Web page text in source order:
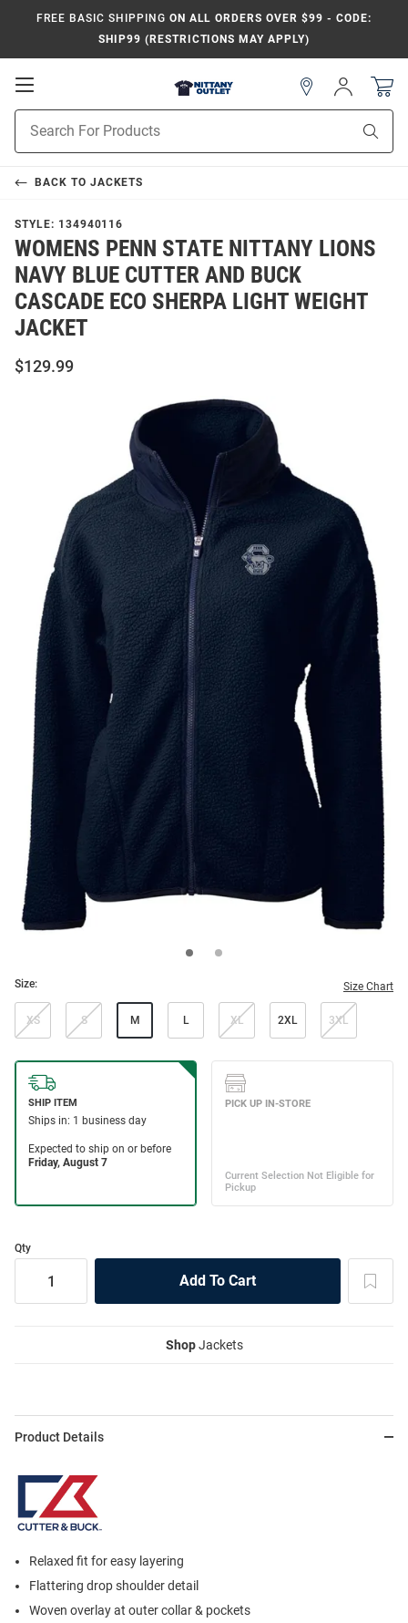
FREE BASIC SHIPPING ON ALL ORDERS OVER $99 - CODE:
SHIP99 (RESTRICTIONS MAY APPLY)
Open
Navigation
Search
Sign
In
BACK TO JACKETS
STYLE: 134940116
WOMENS PENN STATE NITTANY LIONS
NAVY BLUE CUTTER AND BUCK
CASCADE ECO SHERPA LIGHT WEIGHT
JACKET
$129.99
Size: Size Chart
XS S M L XL 2XL 3XL
Qty
ShopJackets
Product Details
Relaxed fit for easy layering
Flattering drop shoulder detail
Woven overlay at outer collar & pockets